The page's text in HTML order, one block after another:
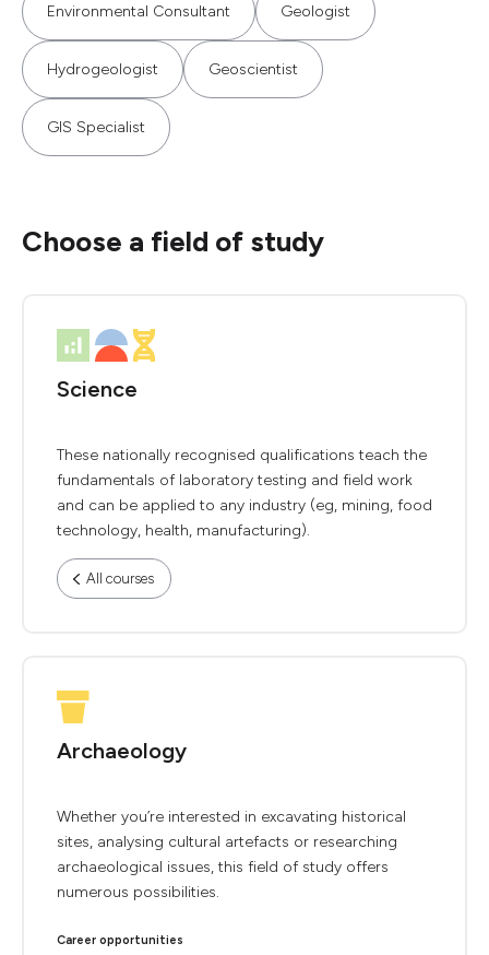
Environmental Consultant Geologist
Hydrogeologist Geoscientist
GIS Specialist
Choose a field of study
Science
These nationally recognised qualifications teach the
fundamentals of laboratory testing and field work
and can be applied to any industry (eg, mining, food
technology, health, manufacturing).
All courses
Archaeology
Whether you’re interested in excavating historical
sites, analysing cultural artefacts or researching
archaeological issues, this field of study offers
numerous possibilities.
Career opportunities